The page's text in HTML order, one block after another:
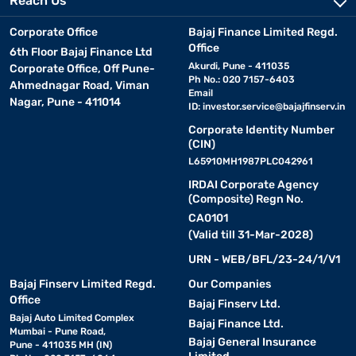
4. Hybrid mattress:It is a combination of memory foam,
latex, and innerspring coils, offering a balance of comfort and
support. Ideal for all sleep positions. Check out hybrid mattresses
for more options.
It is designed for people with
back pain, offering firm support and spinal alignment.
Recommended for those with posture issues.
It contains gel layers to
regulate temperature, preventing overheating during sleep. Great
Each type of queen size mattress serves different needs, so it is
essential to choose based on comfort, sleeping posture, and
health conditions. If you are considering a purchase, check your
pre-approved loan limit or loan eligibility with Bajaj Finance to
Corporate Office
6th Floor Bajaj Finance Ltd
Corporate Office, Off Pune-
Ahmednagar Road, Viman
Nagar, Pune - 411014
Bajaj Finance Limited Regd.
Office
Akurdi, Pune - 411035
Ph No.: 020 7157-6403
Email
ID: investor.service@bajajfinserv.in
Corporate Identity Number
(CIN)
L65910MH1987PLC042961
IRDAI Corporate Agency
(Composite) Regn No.
CA0101
(Valid till 31-Mar-2028)
URN - WEB/BFL/23-24/1/V1
Bajaj Finserv Limited Regd.
Office
Bajaj Auto Limited Complex
Mumbai - Pune Road,
Pune - 411035 MH (IN)
Our Companies
Bajaj Finserv Ltd.
Bajaj Finance Ltd.
Bajaj General Insurance